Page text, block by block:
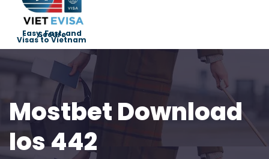
Easy, Fast, and Secure
Visas to Vietnam
Mostbet Download
Ios 442